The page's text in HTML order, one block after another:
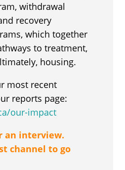
withdrawal
recovery
which together
to treatment,
housing.
most recent
reports page:
our-impact
an interview.
channel to go